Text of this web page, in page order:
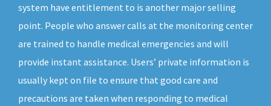
system have entitlement to is another major selling
point. People who answer calls at the monitoring center
are trained to handle medical emergencies and will
provide instant assistance. Users’ private information is
usually kept on file to ensure that good care and
precautions are taken when responding to medical